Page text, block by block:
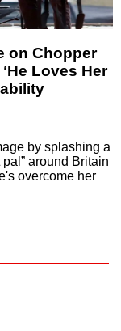
on Chopper
Loves Her
by splashing a
around Britain
overcome her